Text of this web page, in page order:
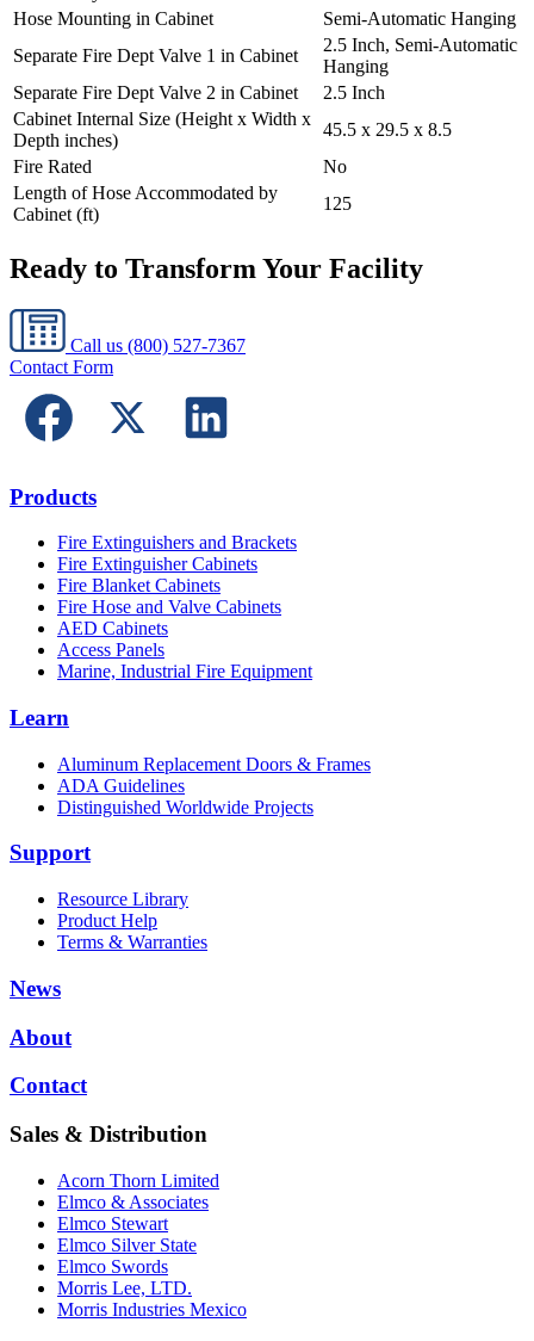
Hose Mounting in Cabinet
Semi-Automatic Hanging
Separate Fire Dept Valve 1 in Cabinet
2.5 Inch, Semi-Automatic
Hanging
Separate Fire Dept Valve 2 in Cabinet
2.5 Inch
Cabinet Internal Size (Height x Width x
Depth inches)
45.5 x 29.5 x 8.5
Fire Rated
No
Length of Hose Accommodated by
Cabinet (ft)
125
Ready to Transform Your Facility
Call us (800) 527-7367
Contact Form
Products
Fire Extinguishers and Brackets
Fire Extinguisher Cabinets
Fire Blanket Cabinets
Fire Hose and Valve Cabinets
AED Cabinets
Access Panels
Marine, Industrial Fire Equipment
Learn
Aluminum Replacement Doors & Frames
ADA Guidelines
Distinguished Worldwide Projects
Support
Resource Library
Product Help
Terms & Warranties
News
About
Contact
Sales & Distribution
Acorn Thorn Limited
Elmco & Associates
Elmco Stewart
Elmco Silver State
Elmco Swords
Morris Lee, LTD.
Morris Industries Mexico